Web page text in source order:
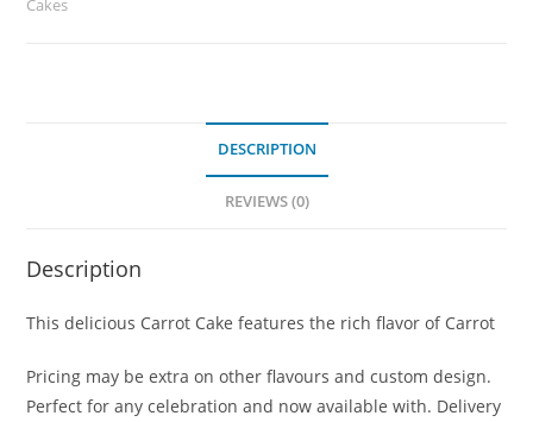
Cakes
DESCRIPTION
REVIEWS (0)
Description
This delicious Carrot Cake features the rich flavor of Carrot
Pricing may be extra on other flavours and custom design.
Perfect for any celebration and now available with. Delivery